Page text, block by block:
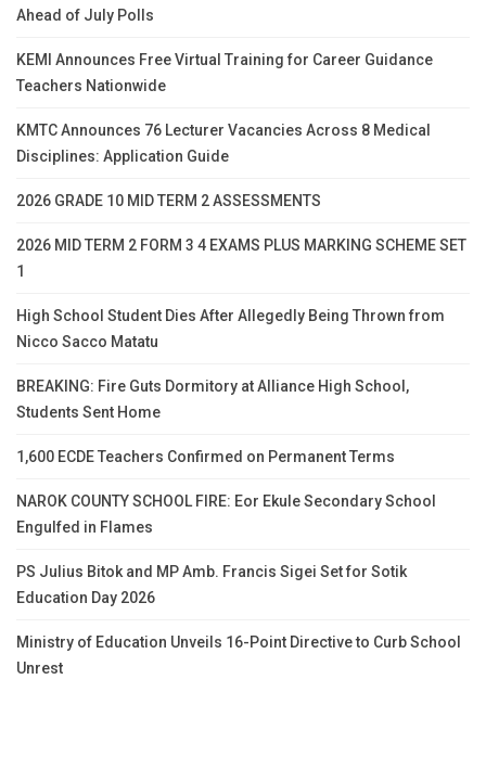
Ahead of July Polls
KEMI Announces Free Virtual Training for Career Guidance
Teachers Nationwide
KMTC Announces 76 Lecturer Vacancies Across 8 Medical
Disciplines: Application Guide
2026 GRADE 10 MID TERM 2 ASSESSMENTS
2026 MID TERM 2 FORM 3 4 EXAMS PLUS MARKING SCHEME SET
1
High School Student Dies After Allegedly Being Thrown from
Nicco Sacco Matatu
BREAKING: Fire Guts Dormitory at Alliance High School,
Students Sent Home
1,600 ECDE Teachers Confirmed on Permanent Terms
NAROK COUNTY SCHOOL FIRE: Eor Ekule Secondary School
Engulfed in Flames
PS Julius Bitok and MP Amb. Francis Sigei Set for Sotik
Education Day 2026
Ministry of Education Unveils 16-Point Directive to Curb School
Unrest